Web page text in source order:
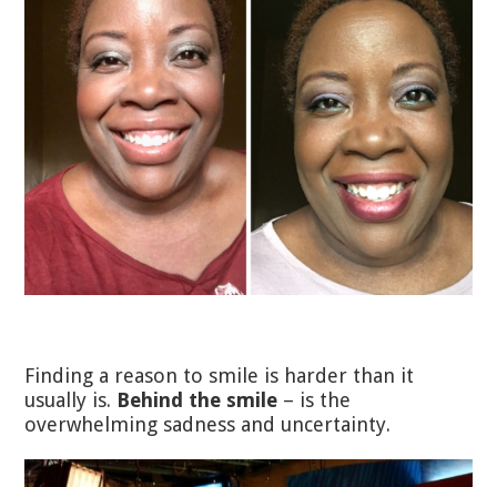
Finding a reason to smile is harder than it
usually is. Behind the smile – is the
overwhelming sadness and uncertainty.